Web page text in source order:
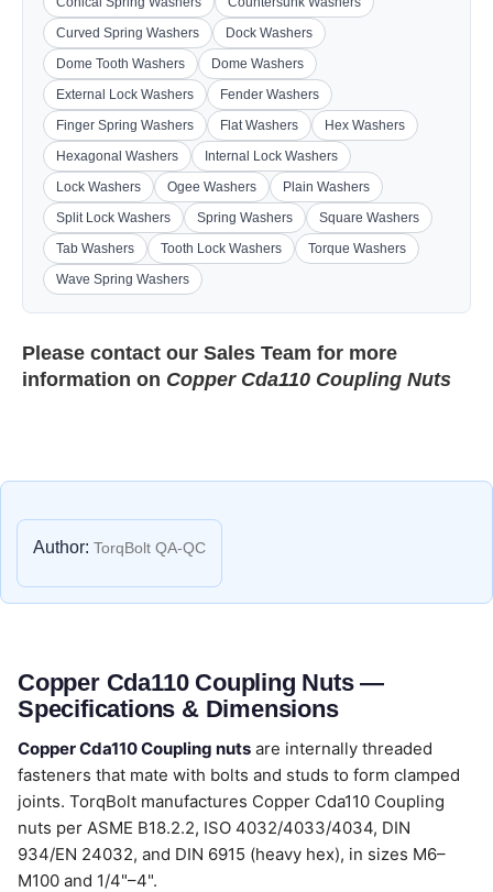
Curved Spring Washers
Dock Washers
Dome Tooth Washers
Dome Washers
External Lock Washers
Fender Washers
Finger Spring Washers
Flat Washers
Hex Washers
Hexagonal Washers
Internal Lock Washers
Lock Washers
Ogee Washers
Plain Washers
Split Lock Washers
Spring Washers
Square Washers
Tab Washers
Tooth Lock Washers
Torque Washers
Wave Spring Washers
Please contact our Sales Team for more
information on Copper Cda110 Coupling Nuts
Author: TorqBolt QA-QC
Copper Cda110 Coupling Nuts —
Specifications & Dimensions
Copper Cda110 Coupling nuts are internally threaded
fasteners that mate with bolts and studs to form clamped
joints. TorqBolt manufactures Copper Cda110 Coupling
nuts per ASME B18.2.2, ISO 4032/4033/4034, DIN
934/EN 24032, and DIN 6915 (heavy hex), in sizes M6–
M100 and 1/4"–4".